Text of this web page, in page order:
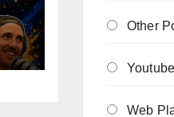
Other
Youtube
Web